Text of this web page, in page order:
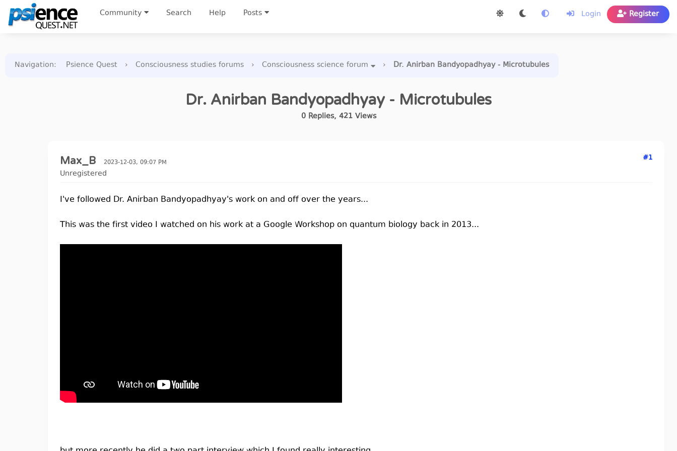
Login Register
Community Search Help Posts
Navigation: Psience Quest › Consciousness studies forums › Consciousness science forum › Dr. Anirban Bandyopadhyay - Microtubules
Dr. Anirban Bandyopadhyay - Microtubules
0Replies, 421Views
Max_B 2023-12-03, 09:07 PM
Unregistered
#1
I've followed Dr. Anirban Bandyopadhyay's work on and off over the years...
This was the first video I watched on his work at a Google Workshop on quantum biology back in 2013...